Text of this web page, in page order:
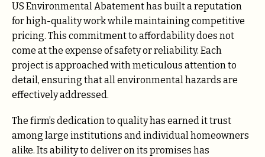
US Environmental Abatement has built a reputation
for high-quality work while maintaining competitive
pricing. This commitment to affordability does not
come at the expense of safety or reliability. Each
project is approached with meticulous attention to
detail, ensuring that all environmental hazards are
effectively addressed.
The firm’s dedication to quality has earned it trust
among large institutions and individual homeowners
alike. Its ability to deliver on its promises has